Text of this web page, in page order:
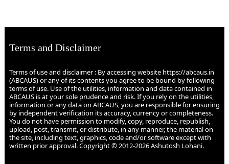
Terms and Disclaimer
Terms of use and disclaimer : By accessing website https://abcaus.in
(ABCAUS) or any of its contents you agree to be bound by following
terms of use. Use of the utilities, information and data contained in
ABCAUS is at your sole prudence and risk. If you rely on the utilities,
information or any data on ABCAUS, you are responsible for ensuring
by independent verification its accuracy, currency or completeness.
You do not have permission to modify, copy, reproduce, republish,
upload, post, transmit, or distribute, in any manner, the material on
the site, including text, graphics, code and/or software except with
written prior approval. Copyright © 2012-2026 Ashutosh Lohani.